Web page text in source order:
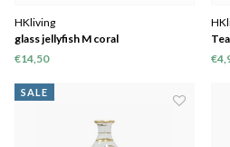
HKliving
glass jellyfish M coral
€14,50
SALE